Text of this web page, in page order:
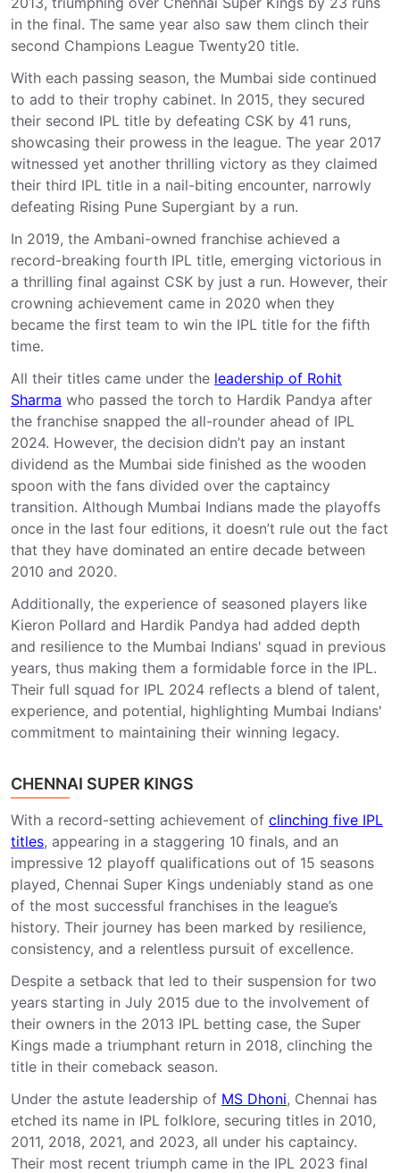
in the final. The same year also saw them clinch their
second Champions League Twenty20 title.
With each passing season, the Mumbai side continued
to add to their trophy cabinet. In 2015, they secured
their second IPL title by defeating CSK by 41 runs,
showcasing their prowess in the league. The year 2017
witnessed yet another thrilling victory as they claimed
their third IPL title in a nail-biting encounter, narrowly
defeating Rising Pune Supergiant by a run.
In 2019, the Ambani-owned franchise achieved a
record-breaking fourth IPL title, emerging victorious in
a thrilling final against CSK by just a run. However, their
crowning achievement came in 2020 when they
became the first team to win the IPL title for the fifth
time.
All their titles came under the leadership of Rohit
Sharma who passed the torch to Hardik Pandya after
the franchise snapped the all-rounder ahead of IPL
2024. However, the decision didn’t pay an instant
dividend as the Mumbai side finished as the wooden
spoon with the fans divided over the captaincy
transition. Although Mumbai Indians made the playoffs
once in the last four editions, it doesn’t rule out the fact
that they have dominated an entire decade between
2010 and 2020.
Additionally, the experience of seasoned players like
Kieron Pollard and Hardik Pandya had added depth
and resilience to the Mumbai Indians' squad in previous
years, thus making them a formidable force in the IPL.
Their full squad for IPL 2024 reflects a blend of talent,
experience, and potential, highlighting Mumbai Indians'
commitment to maintaining their winning legacy.
CHENNAI SUPER KINGS
With a record-setting achievement of clinching five IPL
titles, appearing in a staggering 10 finals, and an
impressive 12 playoff qualifications out of 15 seasons
played, Chennai Super Kings undeniably stand as one
of the most successful franchises in the league’s
history. Their journey has been marked by resilience,
consistency, and a relentless pursuit of excellence.
Despite a setback that led to their suspension for two
years starting in July 2015 due to the involvement of
their owners in the 2013 IPL betting case, the Super
Kings made a triumphant return in 2018, clinching the
title in their comeback season.
Under the astute leadership of MS Dhoni, Chennai has
etched its name in IPL folklore, securing titles in 2010,
2011, 2018, 2021, and 2023, all under his captaincy.
Their most recent triumph came in the IPL 2023 final